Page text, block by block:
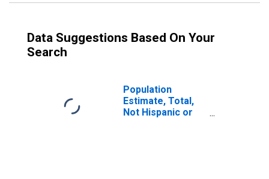
Data Suggestions Based On Your
Search
Population
Estimate, Total,
Not Hispanic or